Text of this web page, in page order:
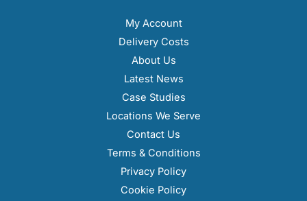
My Account
Delivery Costs
About Us
Latest News
Case Studies
Locations We Serve
Contact Us
Terms & Conditions
Privacy Policy
Cookie Policy